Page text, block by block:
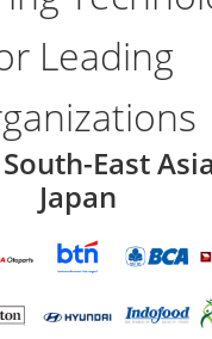
Leading
South-East
Japan